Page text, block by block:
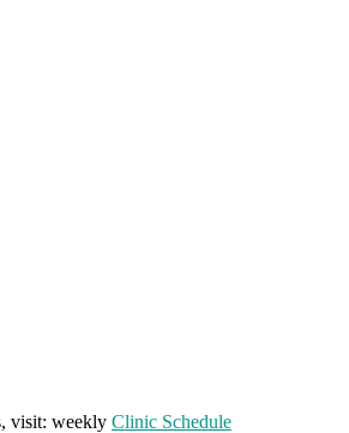
visit: weekly Clinic Schedule